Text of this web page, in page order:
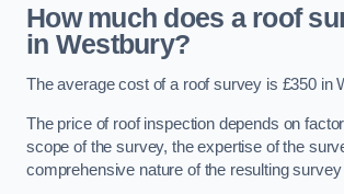
How much does a roof
in Westbury?
The average cost of a roof survey is £350 in
The price of roof inspection depends on
scope of the survey, the expertise of the
comprehensive nature of the resulting survey